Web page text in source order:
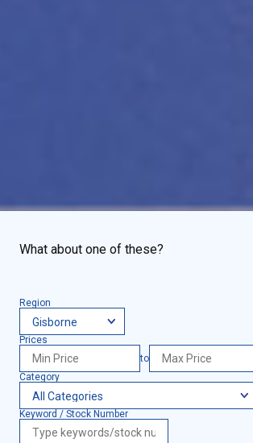
What about one of these?
Region
Prices
to
Category
Keyword / Stock Number